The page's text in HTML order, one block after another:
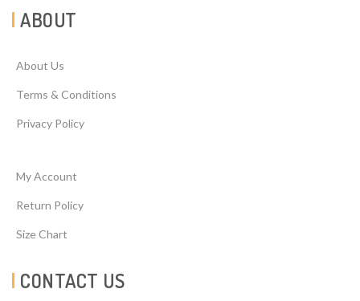
ABOUT
About Us
Terms & Conditions
Privacy Policy
My Account
Return Policy
Size Chart
CONTACT US